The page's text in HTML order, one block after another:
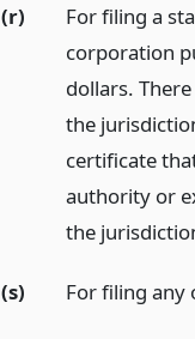
(r)
For filing a
corporation
dollars.
the
certificate
authority or
the
(s) For filing